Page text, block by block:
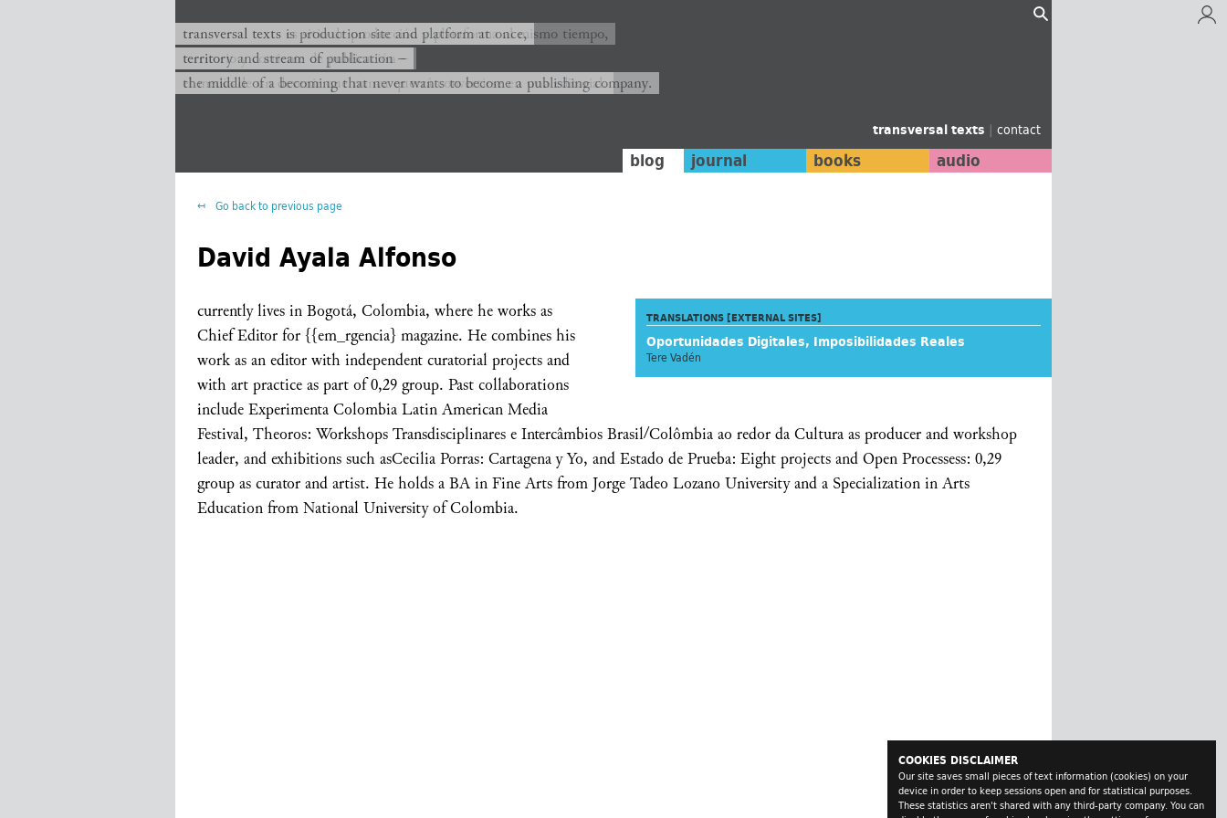
COOKIES DISCLAIMER
Our site saves small pieces of text information (cookies) on your
device in order to keep sessions open and for statistical purposes.
These statistics aren't shared with any third-party company. You can
transversal texts es sitio de producción y plataforma al mismo tiempo,
territorio y corriente de publicación −
el medio de un devenir que nunca querrá convertirse en una editorial.
transversal texts is production site and platform at once,
territory and stream of publication −
the middle of a becoming that never wants to become a publishing company.
transversal texts | contact
blog journal books audio
Go back to previous page
David Ayala Alfonso
TRANSLATIONS [EXTERNAL SITES]
Oportunidades Digitales, Imposibilidades Reales
Tere Vadén
currently lives in Bogotá, Colombia, where he works as
Chief Editor for {{em_rgencia} magazine. He combines his
work as an editor with independent curatorial projects and
with art practice as part of 0,29 group. Past collaborations
include Experimenta Colombia Latin American Media
Festival, Theoros: Workshops Transdisciplinares e Intercâmbios Brasil/Colômbia ao redor da Cultura as producer and workshop
leader, and exhibitions such asCecilia Porras: Cartagena y Yo, and Estado de Prueba: Eight projects and Open Processess: 0,29
group as curator and artist. He holds a BA in Fine Arts from Jorge Tadeo Lozano University and a Specialization in Arts
Education from National University of Colombia.